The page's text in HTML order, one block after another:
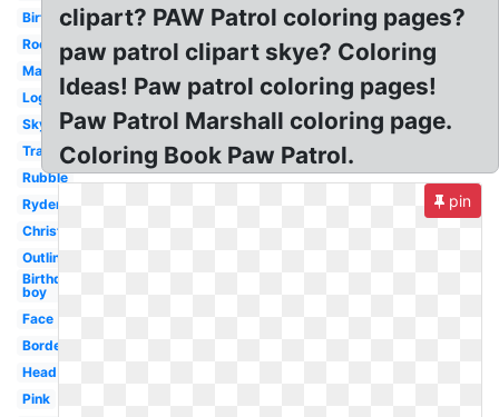
Birthday
Rocky
Marshall
Logo
Skye
Transparent
Rubble
Ryder
Christmas
Outline
Birthday
boy
Face
Border
Head
Pink
clipart? PAW Patrol coloring pages?
paw patrol clipart skye? Coloring
Ideas! Paw patrol coloring pages!
Paw Patrol Marshall coloring page.
Coloring Book Paw Patrol.
pin